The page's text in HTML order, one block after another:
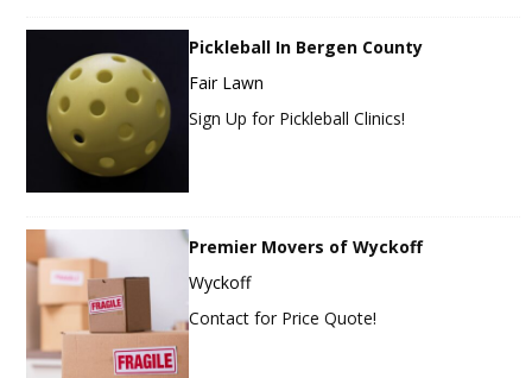
Pickleball In Bergen County
Fair Lawn
Sign Up for Pickleball Clinics!
Premier Movers of Wyckoff
Wyckoff
Contact for Price Quote!